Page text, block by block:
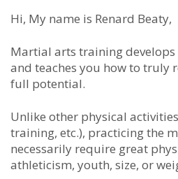
Hi, My name is Renard Beaty,
Martial arts training develops
and teaches you how to truly
full potential.
Unlike other physical
training, etc.), practicing the
necessarily require great
athleticism, youth, size, or